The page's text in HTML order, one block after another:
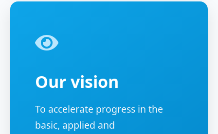
Our vision
To accelerate progress in the
basic, applied and